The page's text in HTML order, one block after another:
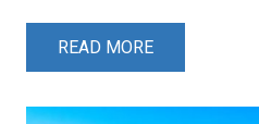
READ MORE